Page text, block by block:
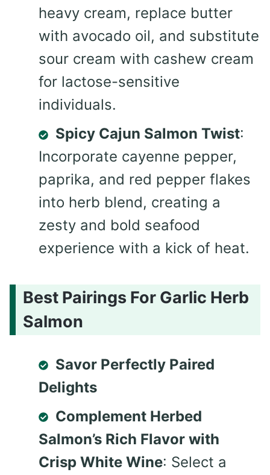
heavy cream, replace butter
with avocado oil, and substitute
sour cream with cashew cream
for lactose-sensitive
individuals.
Spicy Cajun Salmon Twist:
Incorporate cayenne pepper,
paprika, and red pepper flakes
into herb blend, creating a
zesty and bold seafood
experience with a kick of heat.
Best Pairings For Garlic Herb
Salmon
Savor Perfectly Paired
Delights
Complement Herbed
Salmon’s Rich Flavor with
Crisp White Wine: Select a